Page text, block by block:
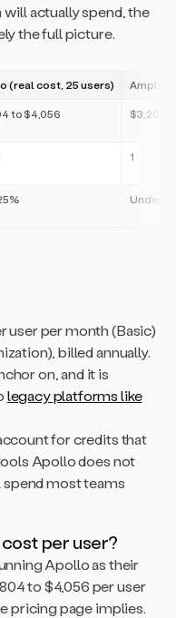
actually spend, the
the full picture.
(real cost, 25 users)
to $4,056 $3,200
1
Under
user per month (Basic)
billed annually.
on, and it is
legacy platforms like
for credits that
Apollo does not
spend most teams
per user?
Apollo as their
to $4,056 per user
pricing page implies.